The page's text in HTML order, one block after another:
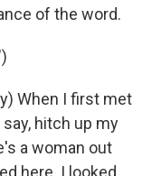
of the word.
When I first met
hitch up my
a woman out
here. I looked